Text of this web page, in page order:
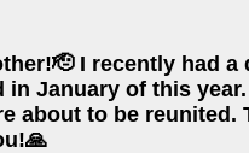
I recently had a
in January of this
about to be